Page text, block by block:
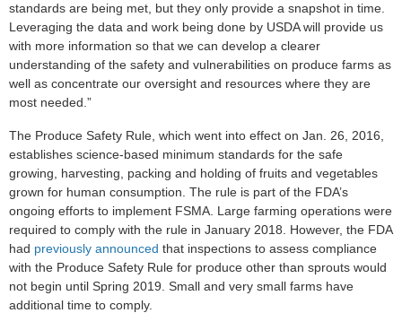
standards are being met, but they only provide a snapshot in time.
Leveraging the data and work being done by USDA will provide us
with more information so that we can develop a clearer
understanding of the safety and vulnerabilities on produce farms as
well as concentrate our oversight and resources where they are
most needed.”
The Produce Safety Rule, which went into effect on Jan. 26, 2016,
establishes science-based minimum standards for the safe
growing, harvesting, packing and holding of fruits and vegetables
grown for human consumption. The rule is part of the FDA’s
ongoing efforts to implement FSMA. Large farming operations were
required to comply with the rule in January 2018. However, the FDA
had previously announced that inspections to assess compliance
with the Produce Safety Rule for produce other than sprouts would
not begin until Spring 2019. Small and very small farms have
additional time to comply.